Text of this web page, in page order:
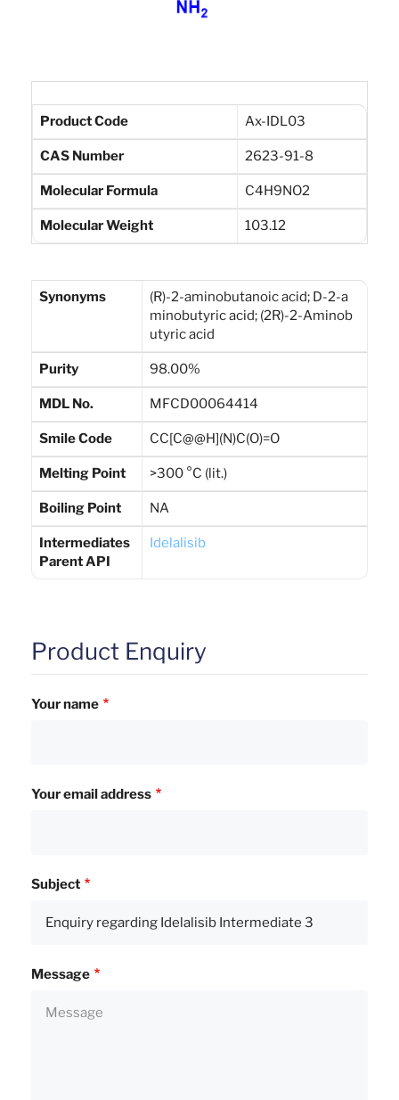
Product Code Ax-IDL03
CAS Number 2623-91-8
Molecular Formula C4H9NO2
Molecular Weight 103.12
Synonyms
(R)-2-aminobutanoic acid; D-2-a
minobutyric acid; (2R)-2-Aminob
utyric acid
Purity 98.00%
MDL No. MFCD00064414
Smile Code CC[C@@H](N)C(O)=O
Melting Point >300 °C (lit.)
Boiling Point NA
Intermediates
Parent API
Idelalisib
Product Enquiry
Your name
Your email address
Subject
Message